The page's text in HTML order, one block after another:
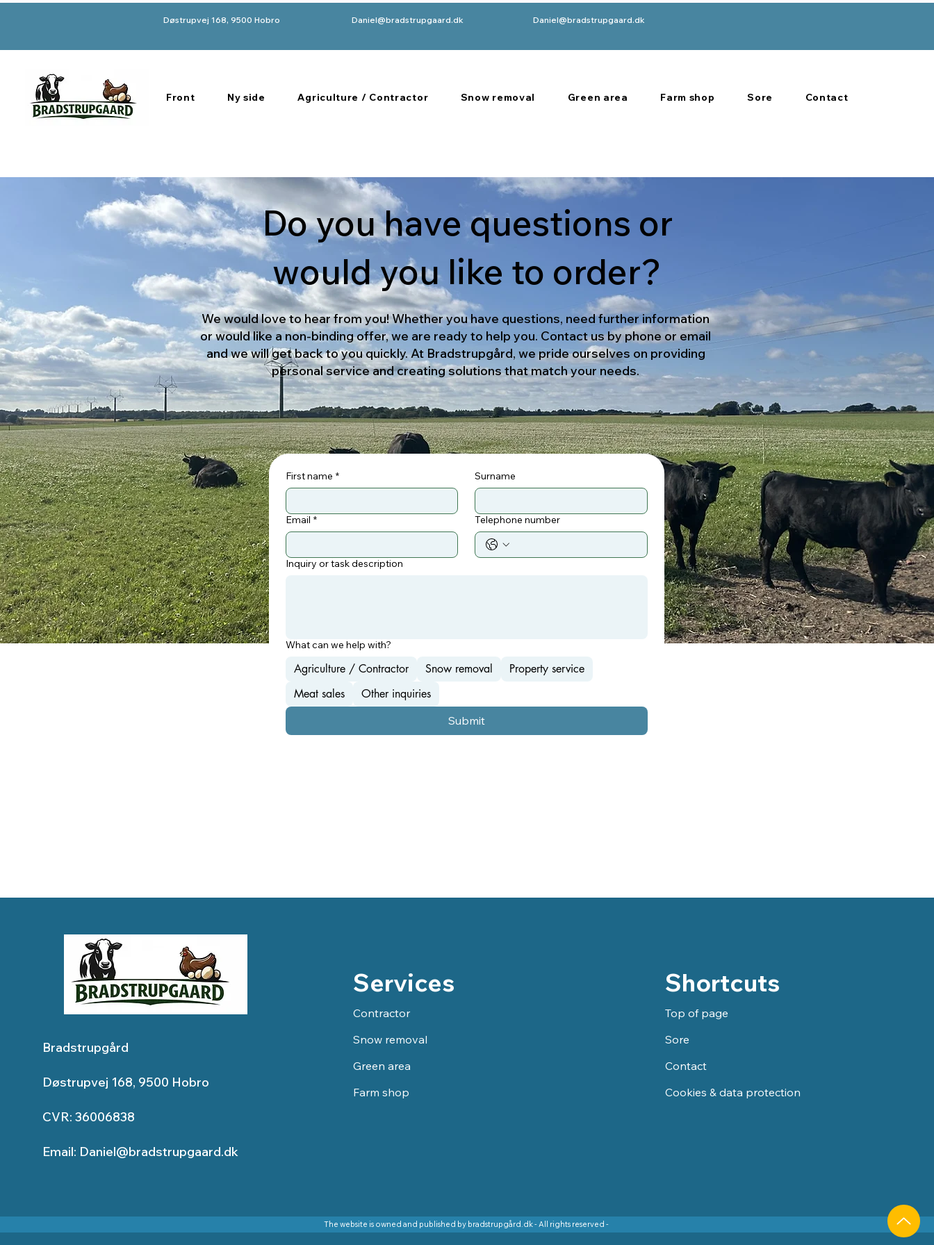
Døstrupvej 168, 9500 Hobro Daniel@bradstrupgaard.dk Daniel@bradstrupgaard.dk
Front Ny side Agriculture / Contractor Snow removal Green area Farm shop Sore Contact
Do you have questions or
would you like to order?
We would love to hear from you! Whether you have questions, need further information
or would like a non-binding offer, we are ready to help you. Contact us by phone or email
and we will get back to you quickly. At Bradstrupgård, we pride ourselves on providing
personal service and creating solutions that match your needs.
First name * Surname
Email * Telephone number
Inquiry or task description
What can we help with?
Agriculture / Contractor Snow removal
Property service
Meat sales
Other inquiries
Submit
Bradstrupgård
Døstrupvej 168, 9500 Hobro
CVR: 36006838
Email: Daniel@bradstrupgaard.dk
Services
Contractor
Snow removal
Green area
Farm shop
Shortcuts
Top of page
Sore
Contact
Cookies & data protection
The website is owned and published by bradstrupgård.dk - All rights reserved -